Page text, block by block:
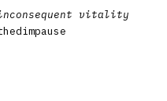
vitality